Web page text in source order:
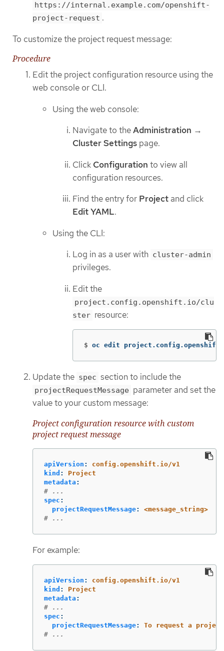
https://internal.example.com/openshift-
project-request .
To customize the project request message:
Procedure
Edit the project configuration resource using the
web console or CLI.
Using the web console:
Navigate to theAdministration →
Cluster Settings page.
Click Configuration to view all
configuration resources.
Find the entry for Project and click
Edit YAML.
Using the CLI:
Log in as a user with cluster-admin
privileges.
Edit the
project.config.openshift.io/clu
ster resource:
$ oc edit
Update the spec section to include the
projectRequestMessage parameter and set the
value to your custom message:
Project configuration resource with custom
project request message
apiVersion :
config.openshift.io/v1
kind :
Project
metadata :
# ...
spec :
projectRequestMessage:
<message_string>
# ...
For example:
apiVersion :
config.openshift.io/v1
kind :
Project
metadata :
# ...
spec :
projectRequestMessage:
To request a
# ...